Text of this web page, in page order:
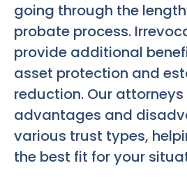
going through the
probate process.
provide additional
asset protection and
reduction. Our
advantages and
various trust types,
the best fit for your